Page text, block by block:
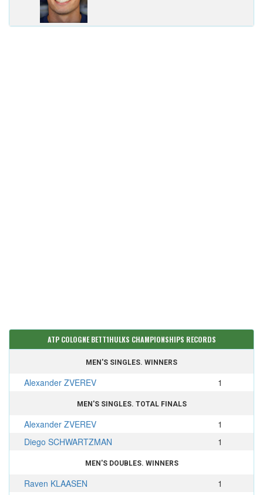
ATP COLOGNE BETT1HULKS CHAMPIONSHIPS RECORDS
MEN'S SINGLES. WINNERS
Alexander ZVEREV 1
MEN'S SINGLES. TOTAL FINALS
Alexander ZVEREV
1
Diego SCHWARTZMAN
1
MEN'S DOUBLES. WINNERS
Raven KLAASEN
1